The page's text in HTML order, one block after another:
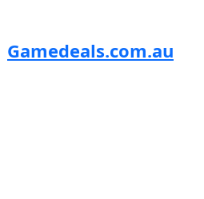
Gamedeals.com.au